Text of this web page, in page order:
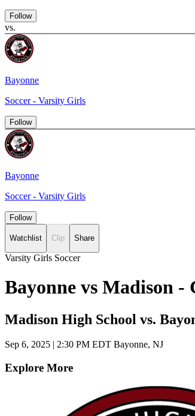
Follow
vs.
Bayonne
Soccer - Varsity Girls
Follow
Bayonne
Soccer - Varsity Girls
Follow
Watchlist Clip Share
Varsity Girls Soccer
Bayonne vs Madison -
Madison High School vs.
Sep 6, 2025 | 2:30 PM EDT Bayonne, NJ
Explore More